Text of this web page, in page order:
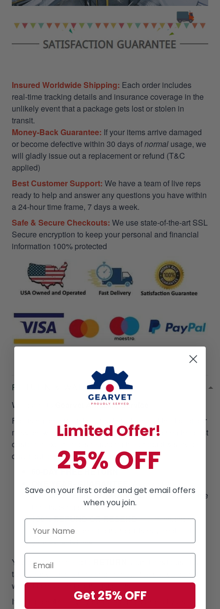
Insured Worldwide Shipping: Each order includes
real-time tracking details and insurance coverage in the
unlikely event that a package gets lost or stolen in
transit.
Money-Back Guarantee: If your items arrive damaged
or become defective within 30 days ofnormal usage, we
will gladly issue out a replacement or refund (T&C
applied)
Best Customer Support: We have a team of live reps
ready to help and answer any questions you have within
a 24-hour time frame, 7 days a week.
Safe & Secure Checkouts: We use state-of-the-art SSL
Secure encryption to keep your personal and financial
information 100% protected
RETURN & WARRANTY
Welcome to
Gearvet Amazing Service
Focusing on our customer satisfaction is at the top of our
mission, we always pull out all the stops to bring the best
customer experiences regarding the product & service
qualifications when doing business with us.
60-DAY FREE RETURN
withONE YEAR- GUARANTEE, counting from the
time tracking shows delivered.
100% REFUND OR RESEND: 100% refund or
resend a new one if our products have not met
your expectations.
You don't even need to
take your valuable time and money. Please, we do not
want it to happen to our customers!
If you did not receive your package as promptly as our
Limited Offer!
25% OFF
Save on your first order and get email offers
when you join.
Get 25% OFF